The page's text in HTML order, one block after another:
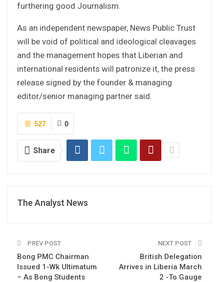
furthering good Journalism.
As an independent newspaper, News Public Trust
will be void of political and ideological cleavages
and the management hopes that Liberian and
international residents will patronize it, the press
release signed by the founder & managing
editor/senior managing partner said.
0
527
Share
The Analyst News
PREV POST
Bong PMC Chairman
Issued 1-Wk Ultimatum
– As Bong Students
NEXT POST
British Delegation
Arrives in Liberia March
2 -To Gauge